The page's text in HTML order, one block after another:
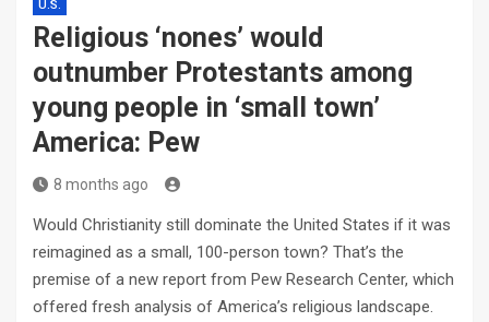
U.S.
Religious ‘nones’ would
outnumber Protestants among
young people in ‘small town’
America: Pew
8 months ago
Would Christianity still dominate the United States if it was
reimagined as a small, 100-person town? That’s the
premise of a new report from Pew Research Center, which
offered fresh analysis of America’s religious landscape.